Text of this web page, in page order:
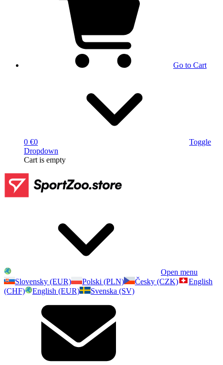
Go to Cart
0 €0
Toggle
Dropdown
Cart is empty
Open menu
Slovensky (EUR)
Polski (PLN) Česky (CZK)
English
(CHF)
English (EUR) Svenska (SV)